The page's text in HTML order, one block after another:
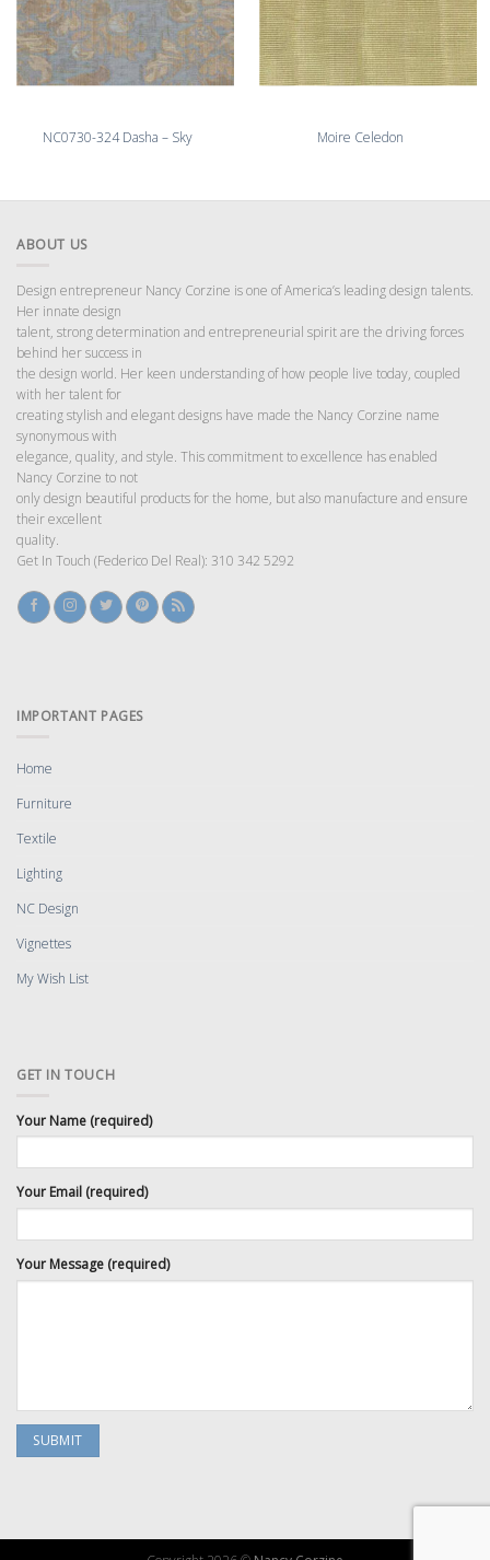
NC0730-324 Dasha – Sky Moire Celedon
ABOUT US
Design entrepreneur Nancy Corzine is one of America’s leading design talents.
Her innate design
talent, strong determination and entrepreneurial spirit are the driving forces
behind her success in
the design world. Her keen understanding of how people live today, coupled
with her talent for
creating stylish and elegant designs have made the Nancy Corzine name
synonymous with
elegance, quality, and style. This commitment to excellence has enabled
Nancy Corzine to not
only design beautiful products for the home, but also manufacture and ensure
their excellent
quality.
Get In Touch (Federico Del Real): 310 342 5292
IMPORTANT PAGES
Home
Furniture
Textile
Lighting
NC Design
Vignettes
My Wish List
GET IN TOUCH
Your Name (required)
Your Email (required)
Your Message (required)